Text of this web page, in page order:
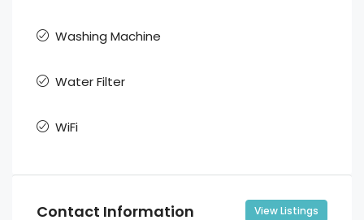
Washing Machine
Water Filter
WiFi
Contact Information View Listings